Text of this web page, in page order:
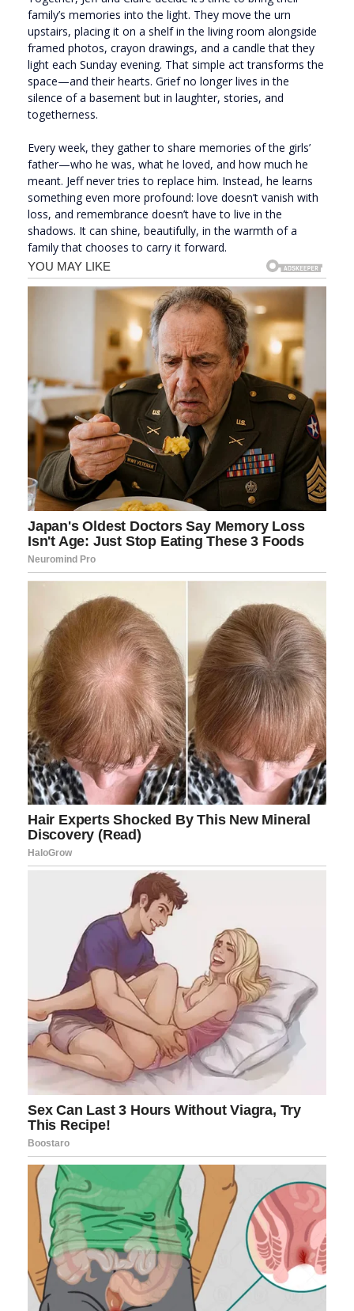
family’s memories into the light. They move the urn
upstairs, placing it on a shelf in the living room alongside
framed photos, crayon drawings, and a candle that they
light each Sunday evening. That simple act transforms the
space—and their hearts. Grief no longer lives in the
silence of a basement but in laughter, stories, and
togetherness.
Every week, they gather to share memories of the girls’
father—who he was, what he loved, and how much he
meant. Jeff never tries to replace him. Instead, he learns
something even more profound: love doesn’t vanish with
loss, and remembrance doesn’t have to live in the
shadows. It can shine, beautifully, in the warmth of a
family that chooses to carry it forward.